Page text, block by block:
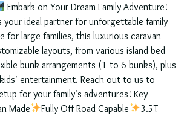
Embark on Your Dream Family Adventure!
your ideal partner for unforgettable family
for large families, this luxurious caravan
layouts, from various island-bed
bunk arrangements (1 to 6 bunks), plus
entertainment. Reach out to us to
for your family’s adventures! Key
Made Fully Off-Road Capable
3.5T